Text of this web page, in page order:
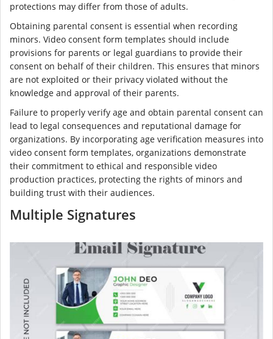
protections may differ from those of adults.
Obtaining parental consent is essential when recording
minors. Video consent form templates should include
provisions for parents or legal guardians to provide their
consent on behalf of their children. This ensures that minors
are not exploited or their privacy violated without the
knowledge and approval of their parents.
Failure to properly verify age and obtain parental consent can
lead to legal consequences and reputational damage for
organizations. By incorporating age verification measures into
video consent form templates, organizations demonstrate
their commitment to ethical and responsible video
production practices, protecting the rights of minors and
building trust with their audiences.
Multiple Signatures